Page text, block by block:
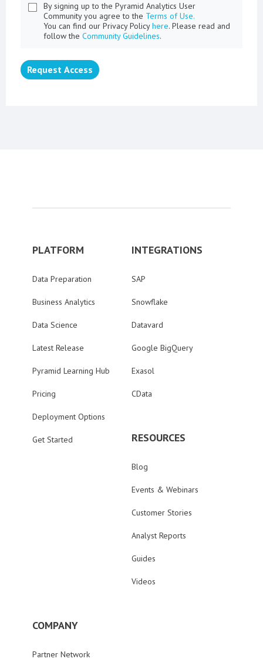
By signing up to the Pyramid Analytics User
Community you agree to the Terms of Use.
You can find our Privacy Policyhere. Please read and
follow the Community Guidelines.
Request Access
PLATFORM
Data Preparation
Business Analytics
Data Science
Latest Release
Pyramid Learning Hub
Pricing
Deployment Options
Get Started
INTEGRATIONS
SAP
Snowflake
Datavard
Google BigQuery
Exasol
CData
RESOURCES
Blog
Events & Webinars
Customer Stories
Analyst Reports
Guides
Videos
COMPANY
Partner Network